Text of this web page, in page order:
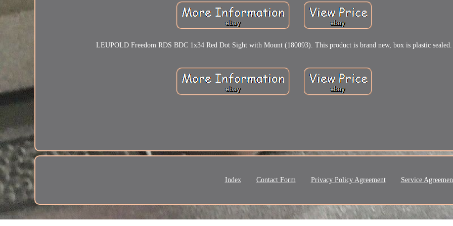
LEUPOLD Freedom RDS BDC 1x34 Red Dot Sight with Mount (180093). This product is brand new, box is plastic sealed.
Index Contact Form Privacy Policy Agreement Service